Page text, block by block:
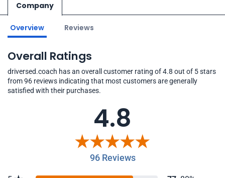
Company
Overview Reviews
Overall Ratings
driversed.coach has an overall customer rating of 4.8 out of 5 stars
from 96 reviews indicating that most customers are generally
satisfied with their purchases.
4.8
96 Reviews